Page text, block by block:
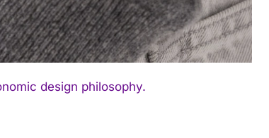
design philosophy.